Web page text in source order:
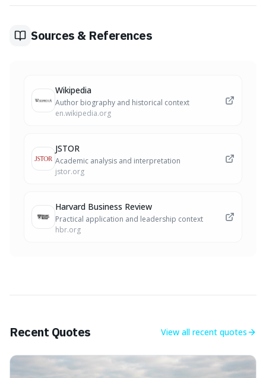
sufficient information (even if not complete), or starting
for an ideal time.
Sources & References
Wikipedia
Author biography and historical context
en.wikipedia.org
JSTOR
Academic analysis and interpretation
jstor.org
Harvard Business Review
Practical application and leadership context
hbr.org
Recent Quotes View all recent quotes